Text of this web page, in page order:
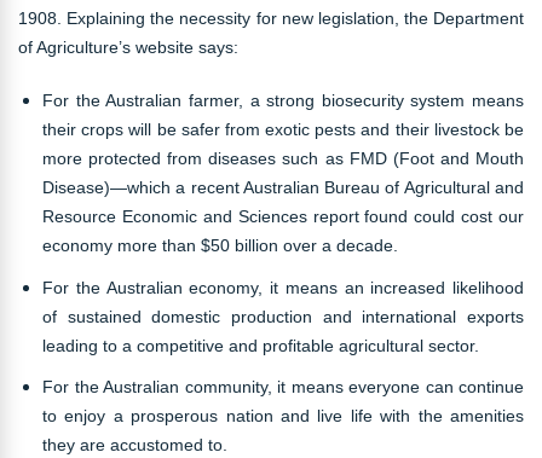
1908. Explaining the necessity for new legislation, the Department
of Agriculture’s website says:
For the Australian farmer, a strong biosecurity system means
their crops will be safer from exotic pests and their livestock be
more protected from diseases such as FMD (Foot and Mouth
Disease)—which a recent Australian Bureau of Agricultural and
Resource Economic and Sciences report found could cost our
economy more than $50 billion over a decade.
For the Australian economy, it means an increased likelihood
of sustained domestic production and international exports
leading to a competitive and profitable agricultural sector.
For the Australian community, it means everyone can continue
to enjoy a prosperous nation and live life with the amenities
they are accustomed to.